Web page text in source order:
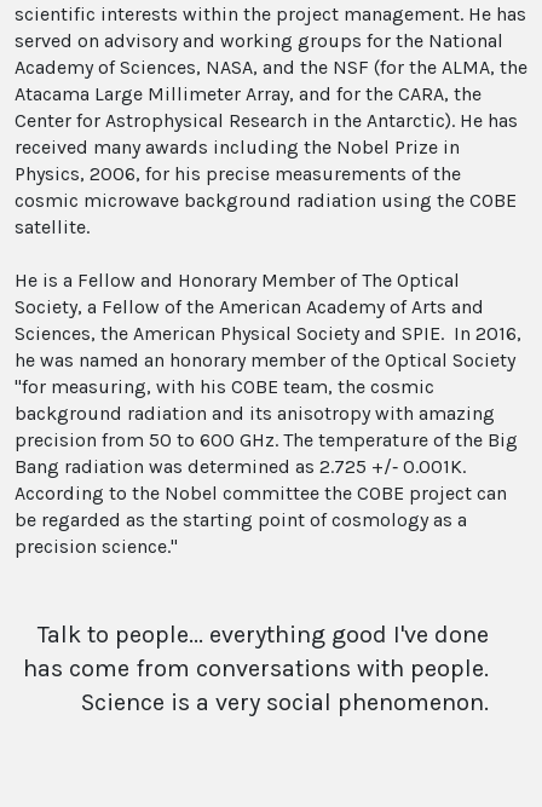
scientific interests within the project management. He has
served on advisory and working groups for the National
Academy of Sciences, NASA, and the NSF (for the ALMA, the
Atacama Large Millimeter Array, and for the CARA, the
Center for Astrophysical Research in the Antarctic). He has
received many awards including the Nobel Prize in
Physics, 2006, for his precise measurements of the
cosmic microwave background radiation using the COBE
satellite.
He is a Fellow and Honorary Member of The Optical
Society, a Fellow of the American Academy of Arts and
Sciences, the American Physical Society and SPIE. In 2016,
he was named an honorary member of the Optical Society
"for measuring, with his COBE team, the cosmic
background radiation and its anisotropy with amazing
precision from 50 to 600 GHz. The temperature of the Big
Bang radiation was determined as 2.725 +/‐ 0.001K.
According to the Nobel committee the COBE project can
be regarded as the starting point of cosmology as a
precision science."
Talk to people... everything good I've done
has come from conversations with people.
Science is a very social phenomenon.